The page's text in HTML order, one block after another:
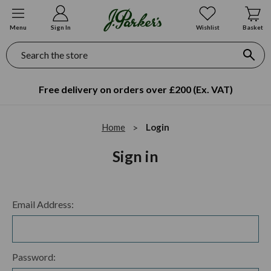
Menu Sign In Wishlist Basket
Search
Free delivery on orders over £200 (Ex. VAT)
Home Login
Sign in
Email Address:
Password: